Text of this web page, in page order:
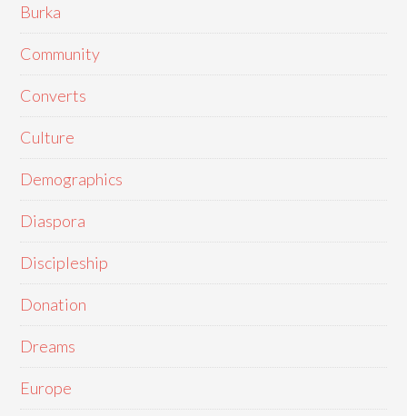
Burka
Community
Converts
Culture
Demographics
Diaspora
Discipleship
Donation
Dreams
Europe